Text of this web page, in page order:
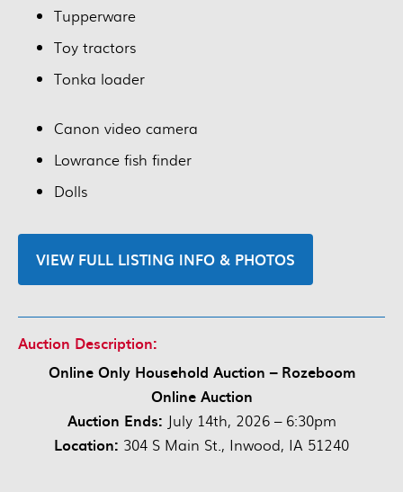
Tupperware
Toy tractors
Tonka loader
Canon video camera
Lowrance fish finder
Dolls
VIEW FULL LISTING INFO & PHOTOS
Auction Description:
Online Only Household Auction – Rozeboom
Online Auction
Auction Ends: July 14th, 2026 – 6:30pm
Location: 304 S Main St., Inwood, IA 51240